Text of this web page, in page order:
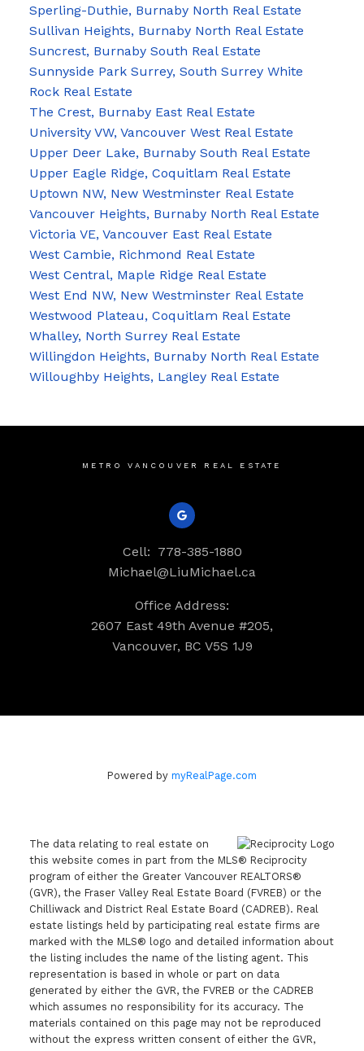
Sperling-Duthie, Burnaby North Real Estate
Sullivan Heights, Burnaby North Real Estate
Suncrest, Burnaby South Real Estate
Sunnyside Park Surrey, South Surrey White
Rock Real Estate
The Crest, Burnaby East Real Estate
University VW, Vancouver West Real Estate
Upper Deer Lake, Burnaby South Real Estate
Upper Eagle Ridge, Coquitlam Real Estate
Uptown NW, New Westminster Real Estate
Vancouver Heights, Burnaby North Real Estate
Victoria VE, Vancouver East Real Estate
West Cambie, Richmond Real Estate
West Central, Maple Ridge Real Estate
West End NW, New Westminster Real Estate
Westwood Plateau, Coquitlam Real Estate
Whalley, North Surrey Real Estate
Willingdon Heights, Burnaby North Real Estate
Willoughby Heights, Langley Real Estate
METRO VANCOUVER REAL ESTATE
Cell: 778-385-1880
Michael@LiuMichael.ca
Office Address:
2607 East 49th Avenue #205,
Vancouver, BC V5S 1J9
Powered by myRealPage.com
The data relating to real estate on
this website comes in part from the MLS® Reciprocity
program of either the Greater Vancouver REALTORS®
(GVR), the Fraser Valley Real Estate Board (FVREB) or the
Chilliwack and District Real Estate Board (CADREB). Real
estate listings held by participating real estate firms are
marked with the MLS® logo and detailed information about
the listing includes the name of the listing agent. This
representation is based in whole or part on data
generated by either the GVR, the FVREB or the CADREB
which assumes no responsibility for its accuracy. The
materials contained on this page may not be reproduced
without the express written consent of either the GVR,